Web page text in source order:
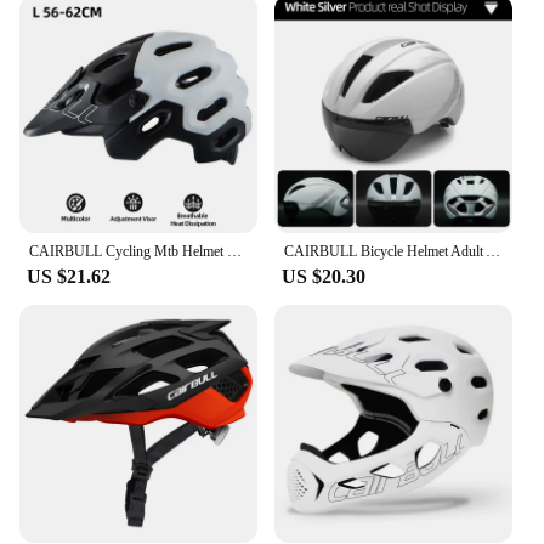
The advanced impact absorption technology
ensures that your head is protected in the event of a
fall, giving you peace of mind on every ride. The
helmet's adjustable strap system allows for a custom
fit, ensuring that it stays securely in place, even
during intense cycling sessions. The helmet's
performance is not just about safety; it's also about
comfort. The ventilation system keeps you cool and
comfortable, even on the hottest days.
**Versatile and Convenient**
The cairbul helmet is not just for professional
cyclists; it's for anyone who values safety and style.
Whether you're a casual rider, a weekend warrior, or
a competitive athlete, this helmet is versatile
enough to meet your needs. The helmet's
lightweight design and adjustable fit make it a
convenient accessory for any cycling scenario. Its
durable construction ensures that it can withstand
the rigors of daily use, making it a reliable choice
for both short rides and long-distance cycling
adventures. The cairbul helmet is a testament to the
CAIRBULL Cycling Mtb Helmet with Removable Sun Visor Road Racing Bike Helmet CE Downhill Bicycle Cap for Adults Bike Accessories
US $21.62
CAIRBULL Bicycle Helmet Adult Aero Bicycle Road Helmets Ultralight for Men Women Outdoor Sports CE Safety Cycling Caps with Lens
US $20.30